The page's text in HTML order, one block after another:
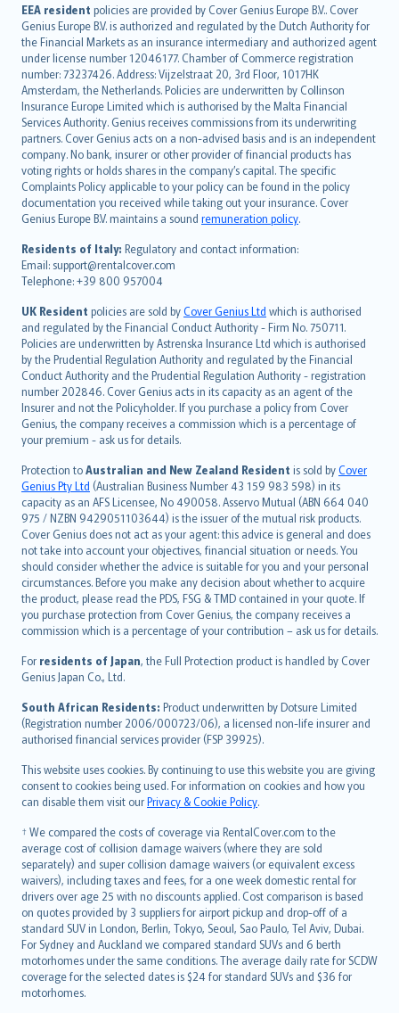
EEA resident policies are provided by Cover Genius Europe B.V.. Cover
Genius Europe B.V. is authorized and regulated by the Dutch Authority for
the Financial Markets as an insurance intermediary and authorized agent
under license number 12046177. Chamber of Commerce registration
number: 73237426. Address: Vijzelstraat 20, 3rd Floor, 1017HK
Amsterdam, the Netherlands. Policies are underwritten by Collinson
Insurance Europe Limited which is authorised by the Malta Financial
Services Authority. Genius receives commissions from its underwriting
partners. Cover Genius acts on a non-advised basis and is an independent
company. No bank, insurer or other provider of financial products has
voting rights or holds shares in the company’s capital. The specific
Complaints Policy applicable to your policy can be found in the policy
documentation you received while taking out your insurance. Cover
Genius Europe B.V. maintains a sound remuneration policy.
Residents of Italy: Regulatory and contact information:
Email: support@rentalcover.com
Telephone: +39 800 957004
UK Resident policies are sold byCover Genius Ltd which is authorised
and regulated by the Financial Conduct Authority - Firm No. 750711.
Policies are underwritten by Astrenska Insurance Ltd which is authorised
by the Prudential Regulation Authority and regulated by the Financial
Conduct Authority and the Prudential Regulation Authority - registration
number 202846. Cover Genius acts in its capacity as an agent of the
Insurer and not the Policyholder. If you purchase a policy from Cover
Genius, the company receives a commission which is a percentage of
your premium - ask us for details.
Protection toAustralian and New Zealand Resident is sold byCover
Genius Pty Ltd (Australian Business Number 43 159 983 598) in its
capacity as an AFS Licensee, No 490058. Asservo Mutual (ABN 664 040
975 / NZBN 9429051103644) is the issuer of the mutual risk products.
Cover Genius does not act as your agent: this advice is general and does
not take into account your objectives, financial situation or needs. You
should consider whether the advice is suitable for you and your personal
circumstances. Before you make any decision about whether to acquire
the product, please read the PDS, FSG & TMD contained in your quote. If
you purchase protection from Cover Genius, the company receives a
commission which is a percentage of your contribution – ask us for details.
For residents of Japan, the Full Protection product is handled by Cover
Genius Japan Co., Ltd.
South African Residents: Product underwritten by Dotsure Limited
(Registration number 2006/000723/06), a licensed non-life insurer and
authorised financial services provider (FSP 39925).
This website uses cookies. By continuing to use this website you are giving
consent to cookies being used. For information on cookies and how you
can disable them visit ourPrivacy & Cookie Policy.
† We compared the costs of coverage via RentalCover.com to the
average cost of collision damage waivers (where they are sold
separately) and super collision damage waivers (or equivalent excess
waivers), including taxes and fees, for a one week domestic rental for
drivers over age 25 with no discounts applied. Cost comparison is based
on quotes provided by 3 suppliers for airport pickup and drop-off of a
standard SUV in London, Berlin, Tokyo, Seoul, Sao Paulo, Tel Aviv, Dubai.
For Sydney and Auckland we compared standard SUVs and 6 berth
motorhomes under the same conditions. The average daily rate for SCDW
coverage for the selected dates is $24 for standard SUVs and $36 for
motorhomes.
English (UK)
English (US)
Deutsch
français
Nederlands
español
italiano
简体中文
繁體中文
Português
polski
עברית
Português
svenska
日本語
한국어
dansk
norsk
suomi
العربيّة
Türkçe
česky
Русский
ภาษาไทย
български
català
Hrvatski
eesti
Ελληνικά
Magyar
Íslenska
Bahasa Indonesia
latviešu
Lietuviškai
Bahasa Melayu
Română
српски
Slovensky
Slovenščina
Українська
Tiếng Việt